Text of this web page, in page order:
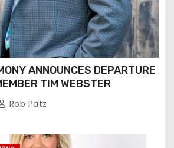
ANNOUNCES DEPARTURE
TIM WEBSTER
Rob Patz